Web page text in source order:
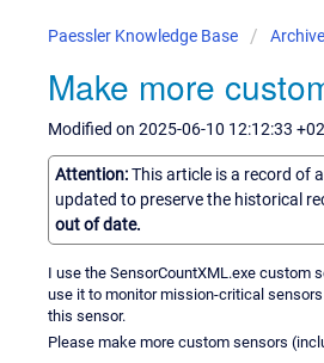
Paessler Knowledge Base Archive
Make more
Modified on 2025-06-10 12:12:33
Attention:This article is a record of
updated to preserve the historical
out of date.
I use the SensorCountXML.exe custom
use it to monitor mission-critical
this sensor.
Please make more custom sensors